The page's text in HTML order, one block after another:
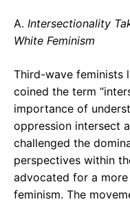
A. Intersectionality
White Feminism
Third-wave feminists
coined the term
importance of
oppression intersect
challenged the
perspectives within
advocated for a
feminism. The